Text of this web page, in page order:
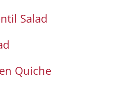
Salad
Quiche